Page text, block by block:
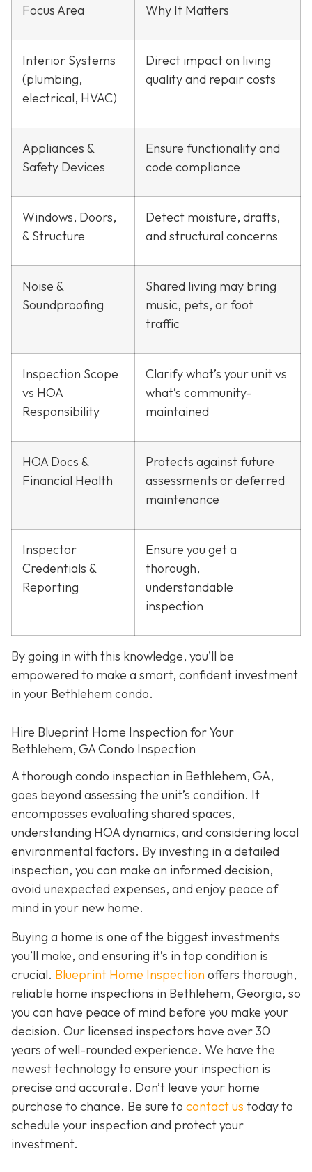
Focus Area Why It Matters
Interior Systems
(plumbing,
electrical, HVAC)
Direct impact on living
quality and repair costs
Appliances &
Safety Devices
Ensure functionality and
code compliance
Windows, Doors,
& Structure
Detect moisture, drafts,
and structural concerns
Noise &
Soundproofing
Shared living may bring
music, pets, or foot
traffic
Inspection Scope
vs HOA
Responsibility
Clarify what’s your unit vs
what’s community-
maintained
HOA Docs &
Financial Health
Protects against future
assessments or deferred
maintenance
Inspector
Credentials &
Reporting
Ensure you get a
thorough,
understandable
inspection
By going in with this knowledge, you’ll be
empowered to make a smart, confident investment
in your Bethlehem condo.
Hire Blueprint Home Inspection for Your
Bethlehem, GA Condo Inspection
A thorough condo inspection in Bethlehem, GA,
goes beyond assessing the unit’s condition. It
encompasses evaluating shared spaces,
understanding HOA dynamics, and considering local
environmental factors. By investing in a detailed
inspection, you can make an informed decision,
avoid unexpected expenses, and enjoy peace of
mind in your new home.
Buying a home is one of the biggest investments
you’ll make, and ensuring it’s in top condition is
crucial. Blueprint Home Inspection offers thorough,
reliable home inspections in Bethlehem, Georgia, so
you can have peace of mind before you make your
decision. Our licensed inspectors have over 30
years of well-rounded experience. We have the
newest technology to ensure your inspection is
precise and accurate. Don’t leave your home
purchase to chance. Be sure to contact us today to
schedule your inspection and protect your
investment.